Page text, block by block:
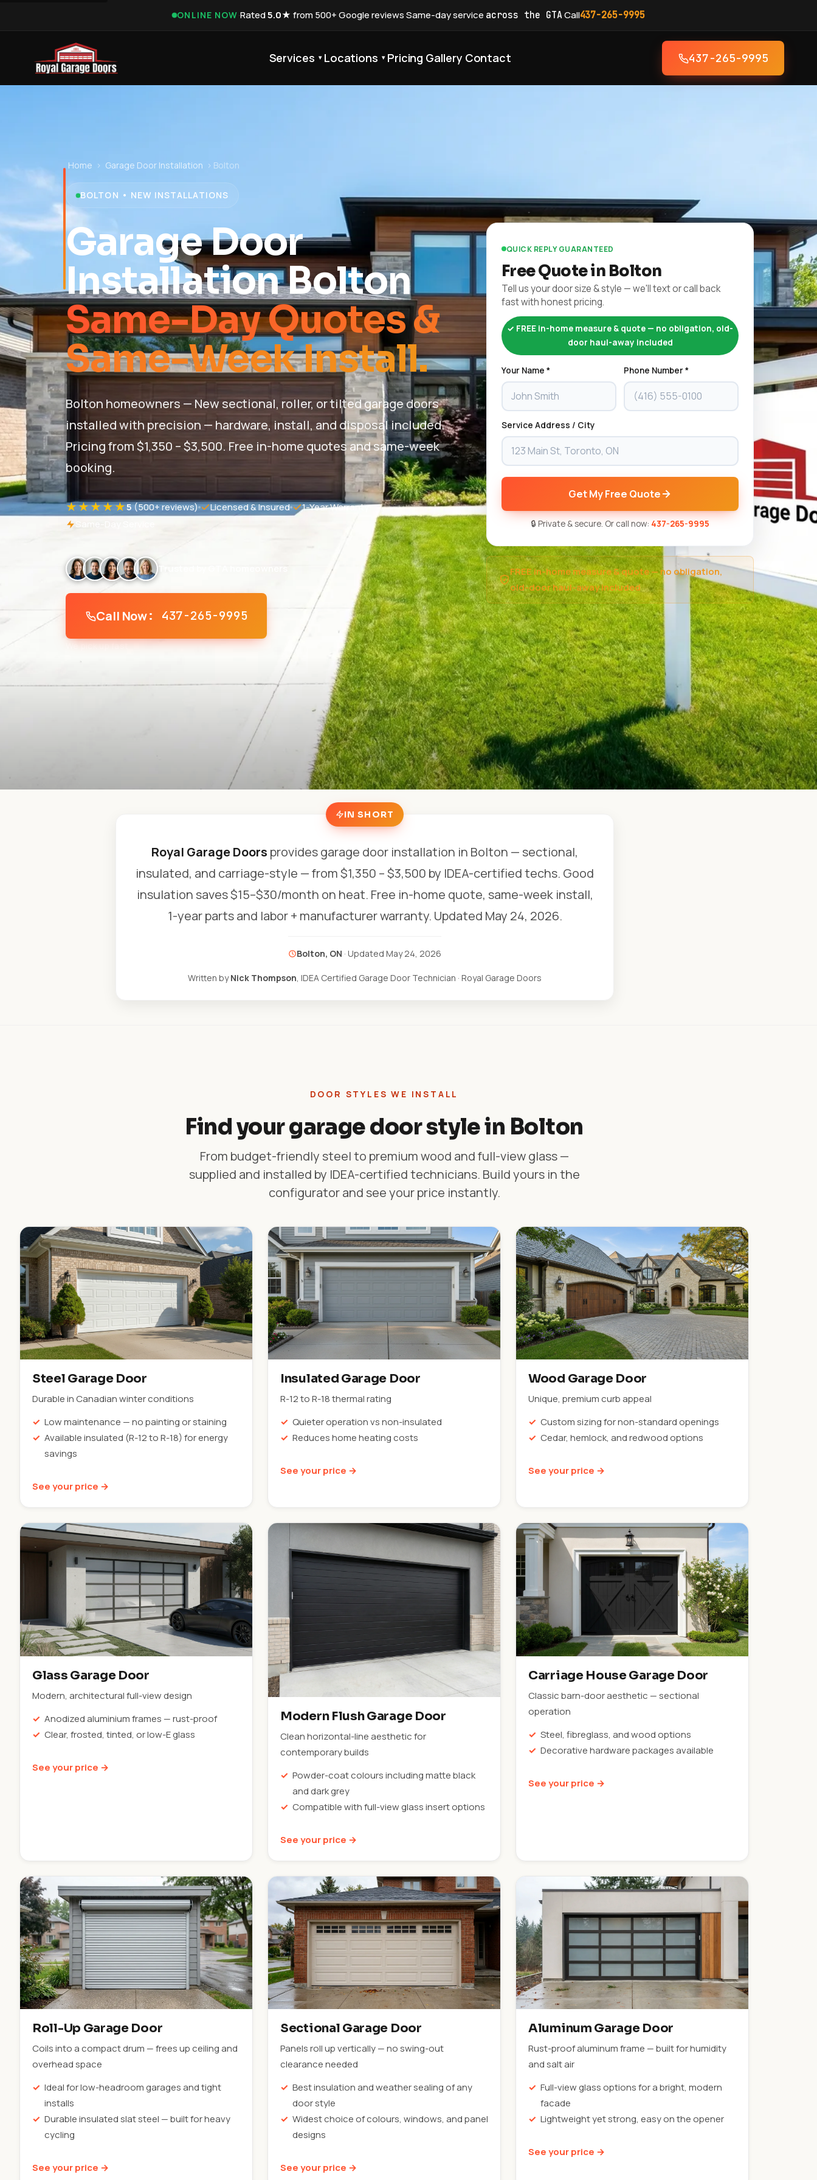
ONLINE NOW·Rated5.0★ from 500+ Google reviews·Same-day service across the GTA·Call437-265-9995
Services ▾ Locations ▾ Pricing Gallery Contact 437-265-9995
Home › Garage Door Installation › Bolton
BOLTON • NEW INSTALLATIONS
Garage Door
Installation Bolton
Same-Day Quotes &
Same-Week Install.
Bolton homeowners — New sectional, roller, or tilted garage doors
installed with precision — hardware, install, and disposal included.
Pricing from $1,350 – $3,500. Free in-home quotes and same-week
booking.
★★★★★5(500+ reviews) Licensed & Insured
1-Year Warranty
Trusted by GTA homeowners
Call Now: 437-265-9995
We pick up fast
QUICK REPLY GUARANTEED
Free Quote in Bolton
Tell us your door size & style — we'll text or call back
fast with honest pricing.
✓ FREE in-home measure & quote — no obligation, old-
door haul-away included
Your Name * Phone Number *
Service Address / City
Get My Free Quote
🔒 Private & secure. Or call now: 437-265-9995
FREE in-home measure & quote — no obligation,
old-door haul-away included
IN SHORT
Royal Garage Doors provides garage door installation in Bolton — sectional,
insulated, and carriage-style — from $1,350 – $3,500 by IDEA-certified techs. Good
insulation saves $15–$30/month on heat. Free in-home quote, same-week install,
1-year parts and labor + manufacturer warranty. Updated May 24, 2026.
Bolton, ON · Updated May 24, 2026
Written byNick Thompson, IDEA Certified Garage Door Technician · Royal Garage Doors
DOOR STYLES WE INSTALL
Find your garage door style in Bolton
From budget-friendly steel to premium wood and full-view glass —
supplied and installed by IDEA-certified technicians. Build yours in the
configurator and see your price instantly.
Steel Garage Door
Durable in Canadian winter conditions
Low maintenance — no painting or staining
Available insulated (R-12 to R-18) for energy
savings
See your price →
Insulated Garage Door
R-12 to R-18 thermal rating
Quieter operation vs non-insulated
Reduces home heating costs
See your price →
Wood Garage Door
Unique, premium curb appeal
Custom sizing for non-standard openings
Cedar, hemlock, and redwood options
See your price →
Glass Garage Door
Modern, architectural full-view design
Anodized aluminium frames — rust-proof
Clear, frosted, tinted, or low-E glass
See your price →
Modern Flush Garage Door
Clean horizontal-line aesthetic for
contemporary builds
Powder-coat colours including matte black
and dark grey
Compatible with full-view glass insert options
See your price →
Carriage House Garage Door
Classic barn-door aesthetic — sectional
operation
Steel, fibreglass, and wood options
Decorative hardware packages available
See your price →
Roll-Up Garage Door
Coils into a compact drum — frees up ceiling and
overhead space
Ideal for low-headroom garages and tight
installs
Durable insulated slat steel — built for heavy
cycling
See your price →
Sectional Garage Door
Panels roll up vertically — no swing-out
clearance needed
Best insulation and weather sealing of any
door style
Widest choice of colours, windows, and panel
designs
See your price →
Aluminum Garage Door
Rust-proof aluminum frame — built for humidity
and salt air
Full-view glass options for a bright, modern
facade
Lightweight yet strong, easy on the opener
See your price →